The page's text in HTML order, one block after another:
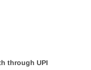
through UPI